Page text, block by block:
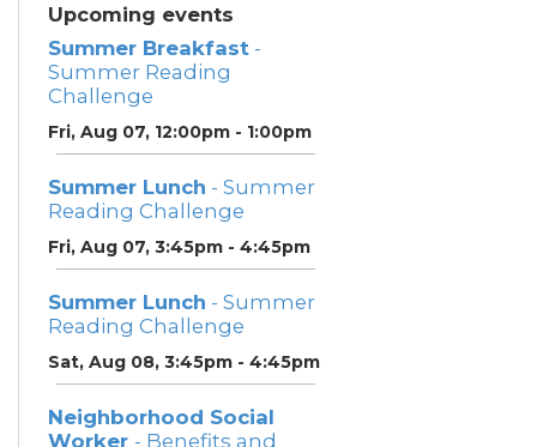
Upcoming events
Summer Breakfast -
Summer Reading
Challenge
Fri, Aug 07, 12:00pm - 1:00pm
Summer Lunch - Summer
Reading Challenge
Fri, Aug 07, 3:45pm - 4:45pm
Summer Lunch - Summer
Reading Challenge
Sat, Aug 08, 3:45pm - 4:45pm
Neighborhood Social
Worker - Benefits and